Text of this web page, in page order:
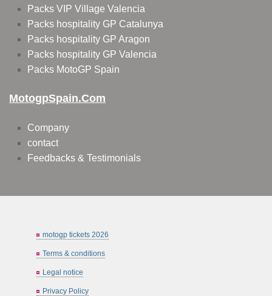
Packs VIP Village Valencia
Packs hospitality GP Catalunya
Packs hospitality GP Aragon
Packs hospitality GP Valencia
Packs MotoGP Spain
MotogpSpain.com
Company
contact
Feedbacks & Testimonials
motogp tickets 2026
Terms & conditions
Legal notice
Privacy Policy